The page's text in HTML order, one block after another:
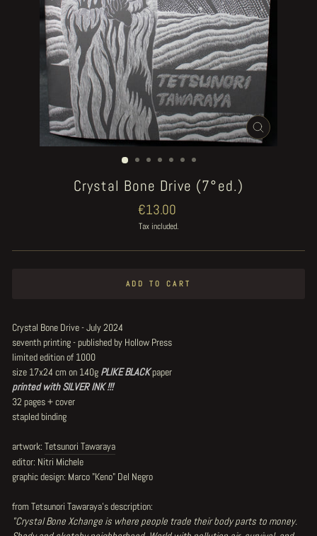
CLOSE
(ESC)
Crystal Bone Drive (7°ed.)
Regular
price
€13.00
Tax included.
ADD TO CART
Crystal Bone Drive - July 2024
seventh printing - published by Hollow Press
limited edition of 1000
size 17x24 cm on 140g PLIKE BLACKpaper
printed with SILVER INK !!!
32 pages + cover
stapled binding
artwork: Tetsunori Tawaraya
editor: Nitri Michele
graphic design: Marco "Keno" Del Negro
from Tetsunori Tawaraya's description:
"Crystal Bone Xchange is where people trade their body parts to money.